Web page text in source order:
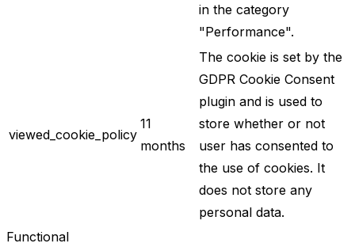
in the category
"Performance".
viewed_cookie_policy
11
months
The cookie is set by the
GDPR Cookie Consent
plugin and is used to
store whether or not
user has consented to
the use of cookies. It
does not store any
personal data.
Functional